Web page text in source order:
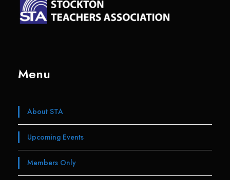
Menu
About STA
Upcoming Events
Members Only